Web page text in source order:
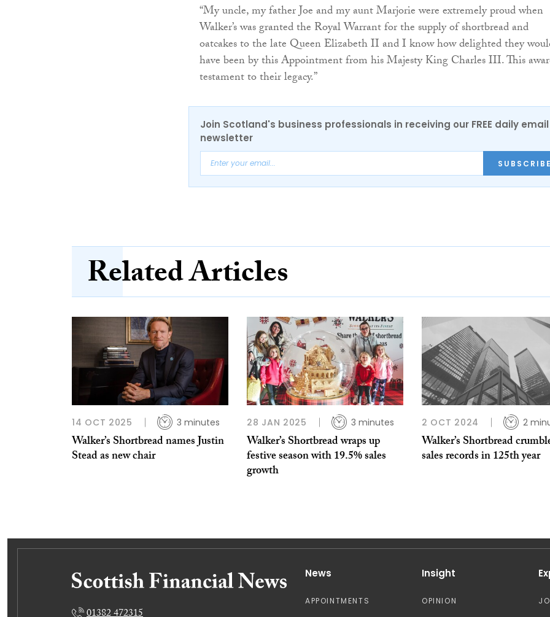
“My uncle, my father Joe and my aunt Marjorie were extremely proud when
Walker’s was granted the Royal Warrant for the supply of shortbread and
oatcakes to the late Queen Elizabeth II and I know how delighted they
have been by this Appointment from his Majesty King Charles III. This
testament to their legacy.”
Join Scotland's business professionals in receiving our FREE daily email
newsletter
Related Articles
14 OCT 2025 3 minutes
Walker’s Shortbread names Justin
Stead as new chair
28 JAN 2025 3 minutes
Walker’s Shortbread wraps up
festive season with 19.5% sales
growth
2 OCT 2024 2
Walker’s Shortbread
sales records in 125th year
News
APPOINTMENTS
Insight
OPINION